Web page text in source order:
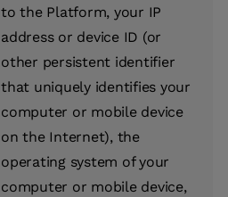
to the Platform, your IP
address or device ID (or
other persistent identifier
that uniquely identifies your
computer or mobile device
on the Internet), the
operating system of your
computer or mobile device,